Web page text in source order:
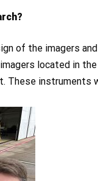
of the imagers
located in
These instruments